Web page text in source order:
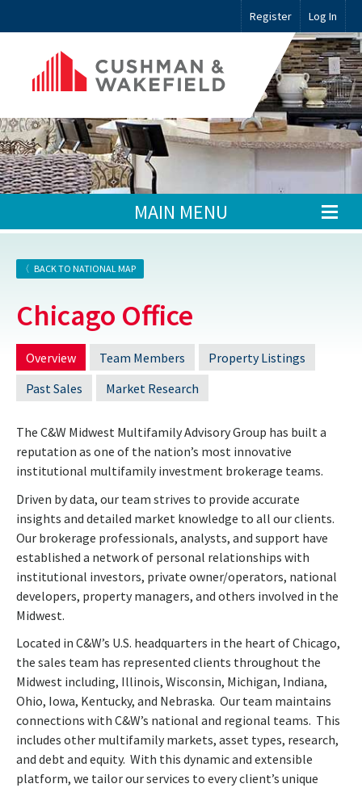
Register Log In
MAIN MENU
BACK TO NATIONAL MAP
Chicago Office
Overview Team Members
Property Listings
Past Sales
Market Research
The C&W Midwest Multifamily Advisory Group has built a
reputation as one of the nation’s most innovative
institutional multifamily investment brokerage teams.
Driven by data, our team strives to provide accurate
insights and detailed market knowledge to all our clients.
Our brokerage professionals, analysts, and support have
established a network of personal relationships with
institutional investors, private owner/operators, national
developers, property managers, and others involved in the
Midwest.
Located in C&W’s U.S. headquarters in the heart of Chicago,
the sales team has represented clients throughout the
Midwest including, Illinois, Wisconsin, Michigan, Indiana,
Ohio, Iowa, Kentucky, and Nebraska. Our team maintains
connections with C&W’s national and regional teams. This
includes other multifamily markets, asset types, research,
and debt and equity. With this dynamic and extensible
platform, we tailor our services to every client’s unique